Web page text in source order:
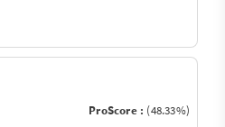
ProScore : (48.33%)